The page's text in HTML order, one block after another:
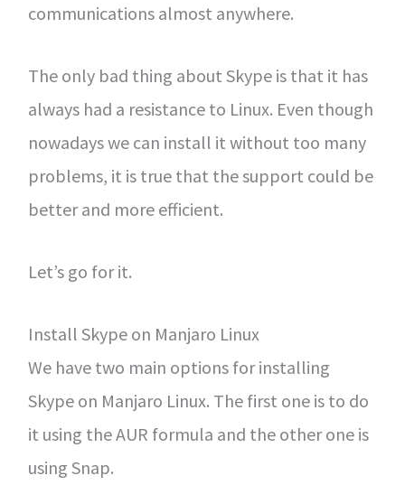
communications almost anywhere.
The only bad thing about Skype is that it has
always had a resistance to Linux. Even though
nowadays we can install it without too many
problems, it is true that the support could be
better and more efficient.
Let’s go for it.
Install Skype on Manjaro Linux
We have two main options for installing
Skype on Manjaro Linux. The first one is to do
it using the AUR formula and the other one is
using Snap.